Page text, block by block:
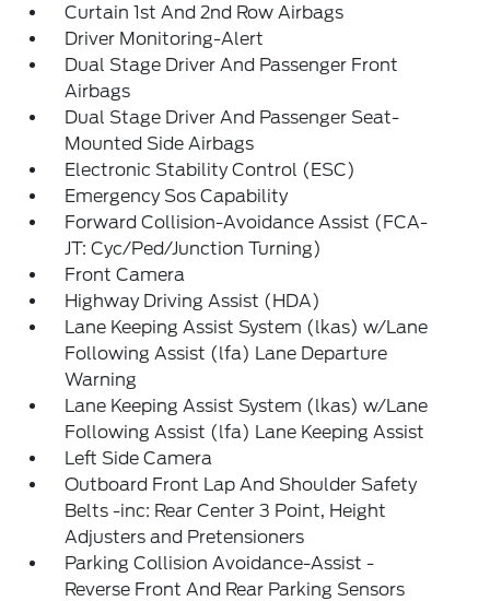
Curtain 1st And 2nd Row Airbags
Driver Monitoring-Alert
Dual Stage Driver And Passenger Front
Airbags
Dual Stage Driver And Passenger Seat-
Mounted Side Airbags
Electronic Stability Control (ESC)
Emergency Sos Capability
Forward Collision-Avoidance Assist (FCA-
JT: Cyc/Ped/Junction Turning)
Front Camera
Highway Driving Assist (HDA)
Lane Keeping Assist System (lkas) w/Lane
Following Assist (lfa) Lane Departure
Warning
Lane Keeping Assist System (lkas) w/Lane
Following Assist (lfa) Lane Keeping Assist
Left Side Camera
Outboard Front Lap And Shoulder Safety
Belts -inc: Rear Center 3 Point, Height
Adjusters and Pretensioners
Parking Collision Avoidance-Assist -
Reverse Front And Rear Parking Sensors